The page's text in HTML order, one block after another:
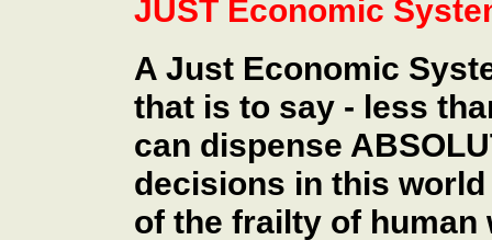
JUST Economic
A Just Economic
that is to say - less
can dispense
decisions in this
of the frailty of human